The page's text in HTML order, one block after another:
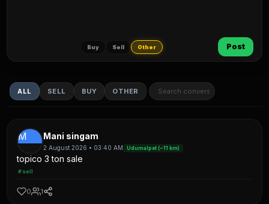
Buy Sell Other Post
ALL SELL BUY OTHER
M Mani singam
2 August 2026 • 03:40 AM Udumalpet (~11 km)
topico 3 ton sale
#sell
0 1